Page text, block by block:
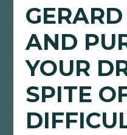
AND
YOUR
SPITE